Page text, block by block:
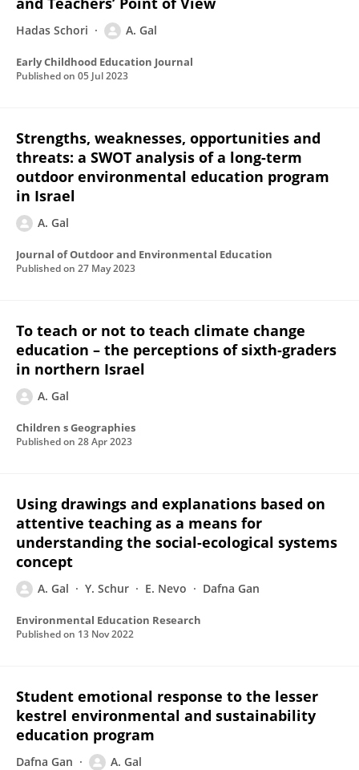
Hadas Schori A. Gal
Early Childhood Education Journal
Published on 05 Jul 2023
Strengths, weaknesses, opportunities and
threats: a SWOT analysis of a long-term
outdoor environmental education program
in Israel
A. Gal
Journal of Outdoor and Environmental Education
Published on 27 May 2023
To teach or not to teach climate change
education – the perceptions of sixth-graders
in northern Israel
A. Gal
Children s Geographies
Published on 28 Apr 2023
Using drawings and explanations based on
attentive teaching as a means for
understanding the social-ecological systems
concept
A. Gal Y. Schur E. Nevo Dafna Gan
Environmental Education Research
Published on 13 Nov 2022
Student emotional response to the lesser
kestrel environmental and sustainability
education program
Dafna Gan A. Gal